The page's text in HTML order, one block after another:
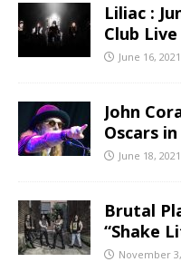
Liliac :
Club
June 16, 2021
John
Oscars
June 18, 2021
Brutal
“Shake
November